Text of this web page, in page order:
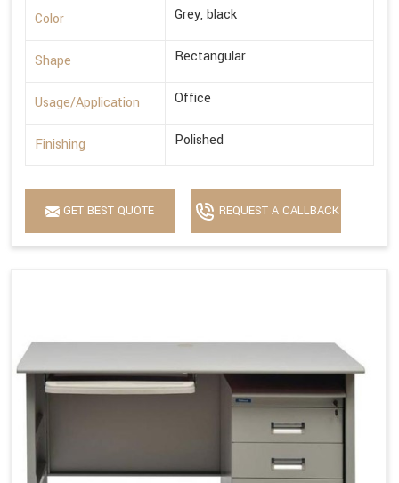
Color Grey, black
Shape Rectangular
Usage/Application Office
Finishing Polished
GET BEST QUOTE REQUEST A CALLBACK